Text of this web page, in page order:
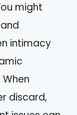
might
intimacy
discard,